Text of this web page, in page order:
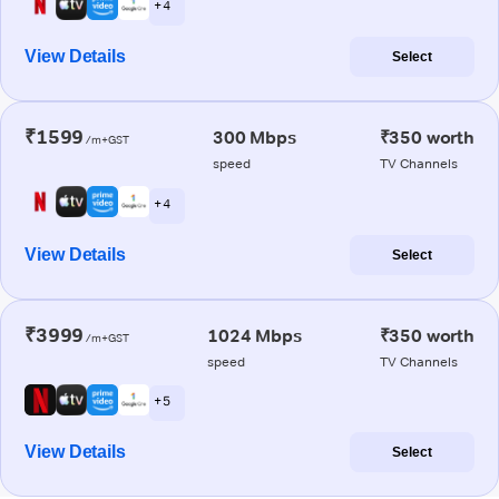
+ 4
View Details Select
₹1599 /m+GST 300 Mbps
speed
₹350 worth
TV Channels
+ 4
View Details Select
₹3999 /m+GST 1024 Mbps
speed
₹350 worth
TV Channels
+ 5
View Details Select